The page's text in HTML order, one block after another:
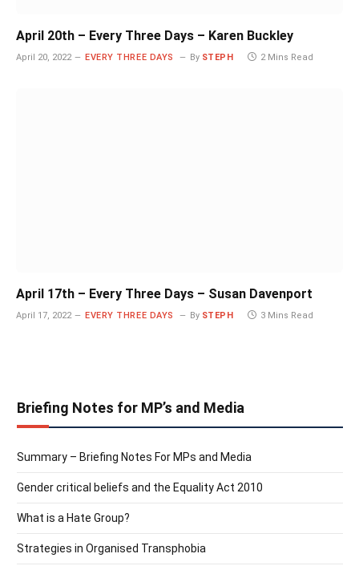
April 20th – Every Three Days – Karen Buckley
April 20, 2022 EVERY THREE DAYS By STEPH 2 Mins Read
April 17th – Every Three Days – Susan Davenport
April 17, 2022 EVERY THREE DAYS By STEPH 3 Mins Read
Briefing Notes for MP’s and Media
Summary – Briefing Notes For MPs and Media
Gender critical beliefs and the Equality Act 2010
What is a Hate Group?
Strategies in Organised Transphobia